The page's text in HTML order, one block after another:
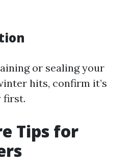
or sealing your
hits, confirm it’s
first.
Tips for